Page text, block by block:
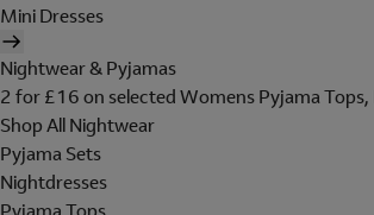
Mini Dresses
Nightwear & Pyjamas
2 for £16 on selected Womens Pyjama
Shop All Nightwear
Pyjama Sets
Nightdresses